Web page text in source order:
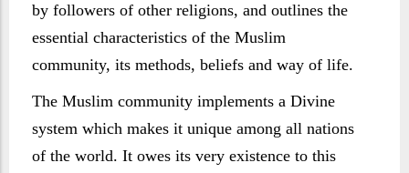
by followers of other religions, and outlines the
essential characteristics of the Muslim
community, its methods, beliefs and way of life.
The Muslim community implements a Divine
system which makes it unique among all nations
of the world. It owes its very existence to this